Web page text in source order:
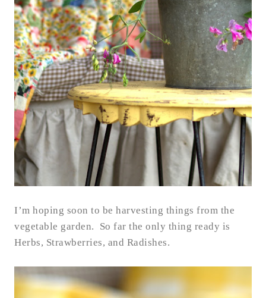
I’m hoping soon to be harvesting things from the
vegetable garden. So far the only thing ready is
Herbs, Strawberries, and Radishes.